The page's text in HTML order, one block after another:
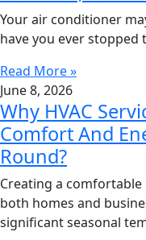
Your air conditioner
have you ever
Read More »
June 8, 2026
Why HVAC
Comfort And
Round?
Creating a
both homes and
significant seasonal